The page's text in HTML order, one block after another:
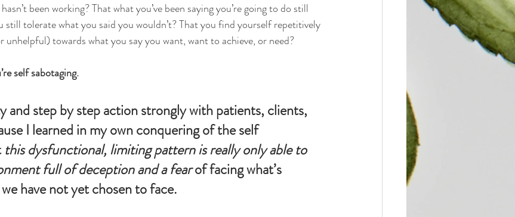
hasn’t been working? That what you’ve been saying you’re going to do still
still tolerate what you said you wouldn’t? That you find yourself repetitively
unhelpful) towards what you say you want, want to achieve, or need?
self sabotaging.
and step by step action strongly with patients, clients,
I learned in my own conquering of the self
this dysfunctional, limiting pattern is really only able to
full of deception and a fear of facing what’s
have not yet chosen to face.